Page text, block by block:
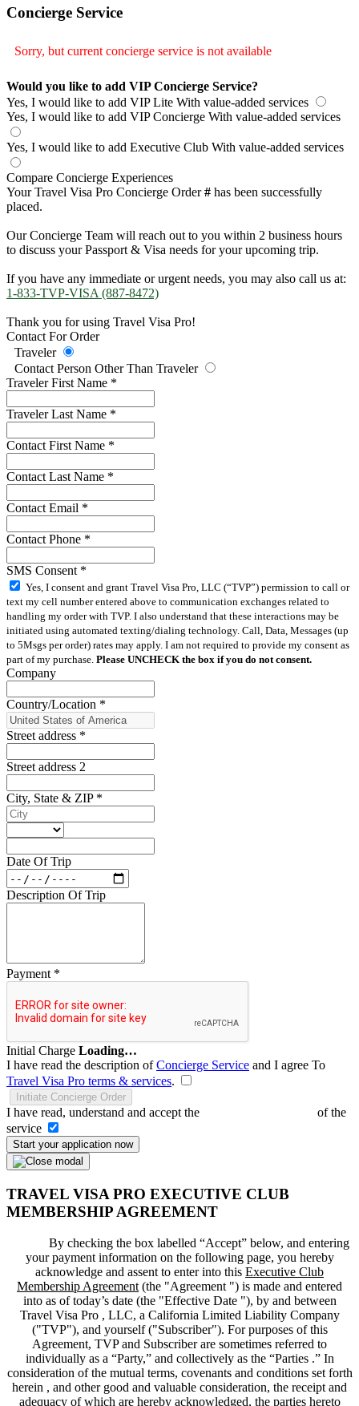
Concierge Service
Sorry, but current concierge service is not available
Would you like to add VIP Concierge Service?
Yes, I would like to add VIP Lite With value-added services
Yes, I would like to add VIP Concierge With value-added services
Yes, I would like to add Executive Club With value-added services
Compare Concierge Experiences
Your Travel Visa Pro Concierge Order# has been successfully
placed.
Our Concierge Team will reach out to you within 2 business hours
to discuss your Passport & Visa needs for your upcoming trip.
If you have any immediate or urgent needs, you may also call us at:
1-833-TVP-VISA (887-8472)
Thank you for using Travel Visa Pro!
Contact For Order
Traveler
Contact Person Other Than Traveler
Traveler First Name *
Traveler Last Name *
Contact First Name *
Contact Last Name *
Contact Email *
Contact Phone *
SMS Consent *
Yes, I consent and grant Travel Visa Pro, LLC (“TVP”) permission to call or
text my cell number entered above to communication exchanges related to
handling my order with TVP. I also understand that these interactions may be
initiated using automated texting/dialing technology. Call, Data, Messages (up
to 5Msgs per order) rates may apply. I am not required to provide my consent as
part of my purchase. Please UNCHECK the box if you do not consent.
Company
Country/Location *
Street address *
Street address 2
City, State & ZIP *
Date Of Trip
Description Of Trip
Payment *
Initial Charge Loading…
I have read the description ofConcierge Service and I agree To
Travel Visa Pro terms & services.
Initiate Concierge Order
I have read, understand and accept the
of the
service
Start your application now
TRAVEL VISA PRO EXECUTIVE CLUB
MEMBERSHIP AGREEMENT
By checking the box labelled “Accept” below, and entering
your payment information on the following page, you hereby
acknowledge and assent to enter into this Executive Club
Membership Agreement (the "Agreement ") is made and entered
into as of today’s date (the "Effective Date "), by and between
Travel Visa Pro , LLC, a California Limited Liability Company
("TVP"), and yourself ("Subscriber"). For purposes of this
Agreement, TVP and Subscriber are sometimes referred to
individually as a “Party,” and collectively as the “Parties .” In
consideration of the mutual terms, covenants and conditions set forth
herein , and other good and valuable consideration, the receipt and
adequacy of which are hereby acknowledged, the parties hereto